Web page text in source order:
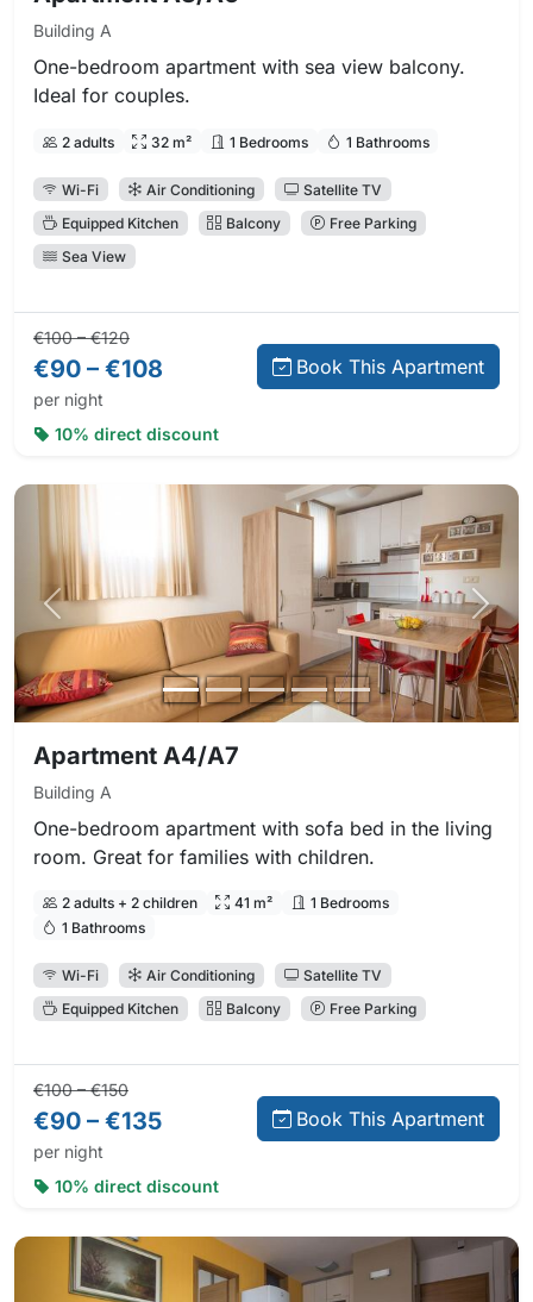
Building A
One-bedroom apartment with sea view balcony.
Ideal for couples.
2 adults 32 m² 1 Bedrooms 1 Bathrooms
Wi-Fi Air Conditioning
Satellite TV
Equipped Kitchen
Balcony
Free Parking
Sea View
Regular price:
€100 – €120Direct booking price:
€90 – €108
per night
Book This Apartment
10% direct discount
Previous photo Next
Apartment A4/A7
Building A
One-bedroom apartment with sofa bed in the living
room. Great for families with children.
2 adults + 2 children 41 m²
1 Bedrooms
1 Bathrooms
Wi-Fi Air Conditioning
Satellite TV
Equipped Kitchen
Balcony Free Parking
Regular price:
€100 – €150Direct booking price:
€90 – €135
per night
Book This Apartment
10% direct discount